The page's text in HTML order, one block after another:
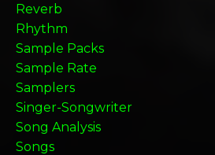
Reverb
Rhythm
Sample Packs
Sample Rate
Samplers
Singer-Songwriter
Song Analysis
Songs